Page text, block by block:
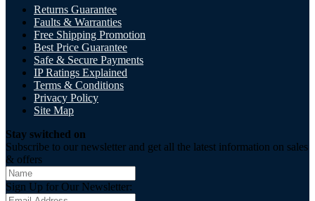
Returns Guarantee
Faults & Warranties
Free Shipping Promotion
Best Price Guarantee
Safe & Secure Payments
IP Ratings Explained
Terms & Conditions
Privacy Policy
Site Map
Stay switched on
Subscribe to our newsletter and get all the latest information on sales
& offers
Sign Up for Our Newsletter: